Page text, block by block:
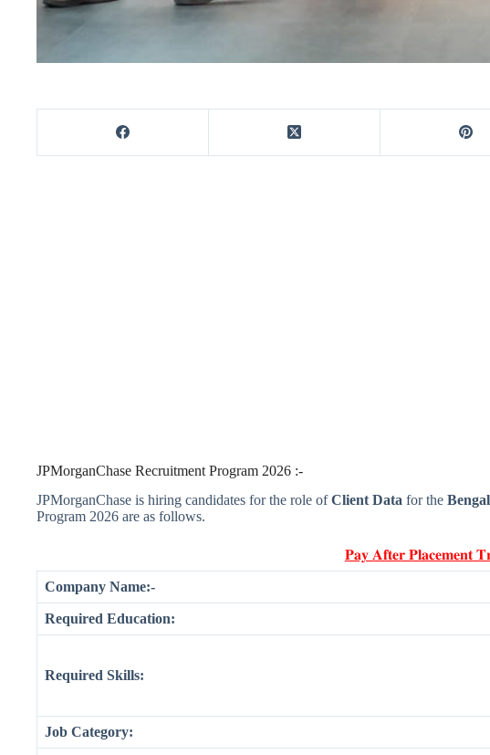
JPMorganChase Recruitment Program 2026 :-
JPMorganChase is hiring candidates for the role ofClient Data for the
Program 2026 are as follows.
𝐏𝐚𝐲 𝐀𝐟𝐭𝐞𝐫 𝐏𝐥𝐚𝐜𝐞𝐦𝐞𝐧𝐭
Company Name:-
Required Education:
Required Skills:
Job Category: